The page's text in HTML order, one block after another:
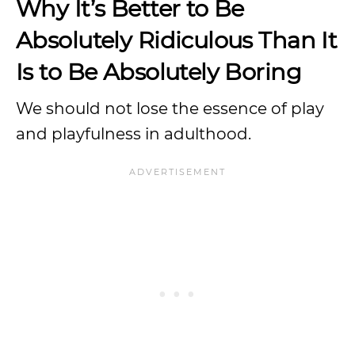
Why It’s Better to Be
Absolutely Ridiculous Than It
Is to Be Absolutely Boring
We should not lose the essence of play
and playfulness in adulthood.